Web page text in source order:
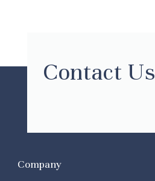
Contact Us
Company